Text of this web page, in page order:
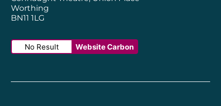
Worthing
BN11 1LG
No Result Website Carbon